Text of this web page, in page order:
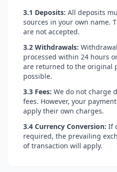
3.1 Deposits: All deposits
sources in your own name.
are not accepted.
3.2 Withdrawals:
processed within 24 hours
are returned to the original
possible.
3.3 Fees: We do not charge
fees. However, your
apply their own charges.
3.4 Currency Conversion: If
required, the prevailing
of transaction will apply.